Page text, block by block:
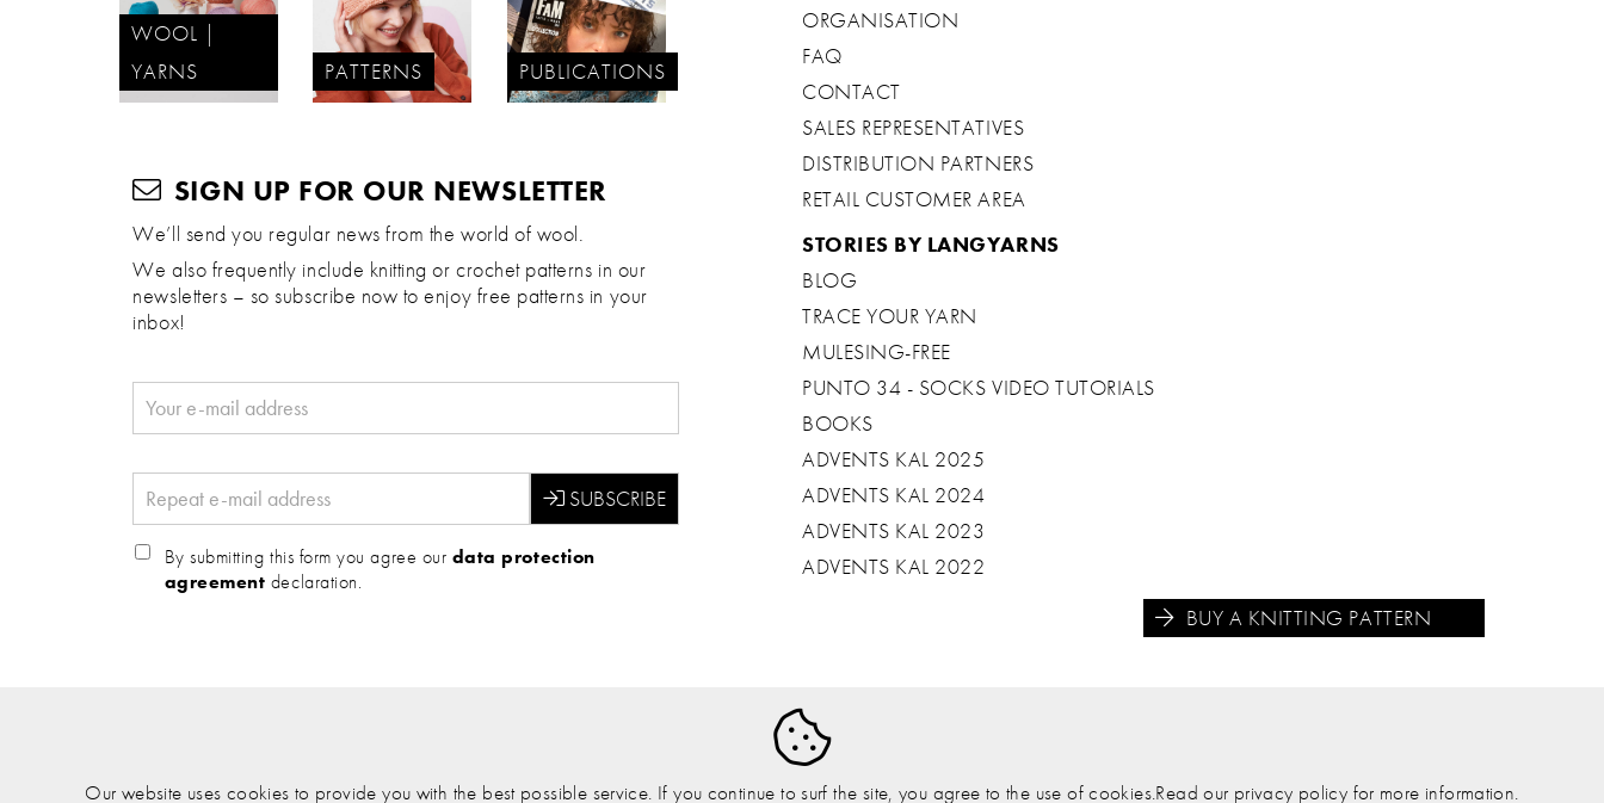
WOOL |
YARNS
PATTERNS PUBLICATIONS
SIGN UP FOR OUR NEWSLETTER
We’ll send you regular news from the world of wool.
We also frequently include knitting or crochet patterns in our
newsletters – so subscribe now to enjoy free patterns in your
inbox!
By submitting this form you agree our data protection
agreement declaration.
ORGANISATION
FAQ
CONTACT
SALES REPRESENTATIVES
DISTRIBUTION PARTNERS
RETAIL CUSTOMER AREA
STORIES BY LANGYARNS
BLOG
TRACE YOUR YARN
MULESING-FREE
PUNTO 34 - SOCKS VIDEO TUTORIALS
BOOKS
ADVENTS KAL 2025
ADVENTS KAL 2024
ADVENTS KAL 2023
ADVENTS KAL 2022
BUY A KNITTING PATTERN
Our website uses cookies to provide you with the best possible service. If you continue to surf the site, you agree to the use of cookies.Read our privacy policy for more information.